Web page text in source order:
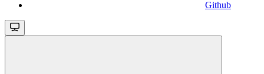
Github